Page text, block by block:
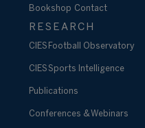
Bookshop Contact
RESEARCH
CIES Football Observatory
CIES Sports Intelligence
Publications
Conferences & Webinars